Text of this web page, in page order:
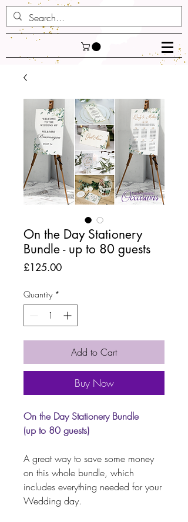
On the Day Stationery
Bundle - up to 80 guests
£125.00Price
Quantity *
Add to Cart
Buy Now
On the Day Stationery Bundle
(up to 80 guests)
A great way to save some money
on this whole bundle, which
includes everything needed for your
Wedding day.